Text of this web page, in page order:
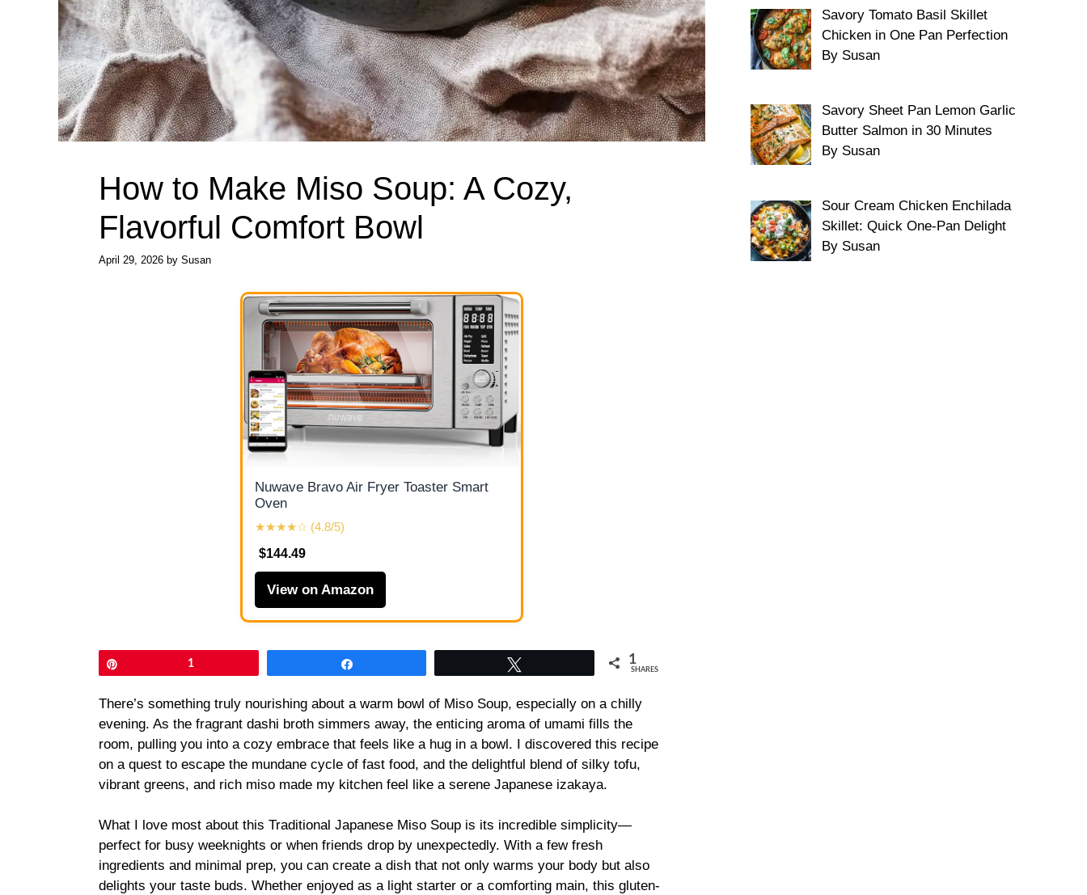
How to Make Miso Soup: A Cozy,
Flavorful Comfort Bowl
April 29, 2026 by Susan
Nuwave Bravo Air Fryer Toaster Smart
Oven
★★★★☆ (4.8/5)
$144.49
View on Amazon
1 1
SHARES
There’s something truly nourishing about a warm bowl of Miso Soup, especially on a chilly
evening. As the fragrant dashi broth simmers away, the enticing aroma of umami fills the
room, pulling you into a cozy embrace that feels like a hug in a bowl. I discovered this recipe
on a quest to escape the mundane cycle of fast food, and the delightful blend of silky tofu,
vibrant greens, and rich miso made my kitchen feel like a serene Japanese izakaya.
What I love most about this Traditional Japanese Miso Soup is its incredible simplicity—
perfect for busy weeknights or when friends drop by unexpectedly. With a few fresh
ingredients and minimal prep, you can create a dish that not only warms your body but also
delights your taste buds. Whether enjoyed as a light starter or a comforting main, this gluten-
Savory Tomato Basil Skillet
Chicken in One Pan Perfection
By Susan
Savory Sheet Pan Lemon Garlic
Butter Salmon in 30 Minutes
By Susan
Sour Cream Chicken Enchilada
Skillet: Quick One-Pan Delight
By Susan